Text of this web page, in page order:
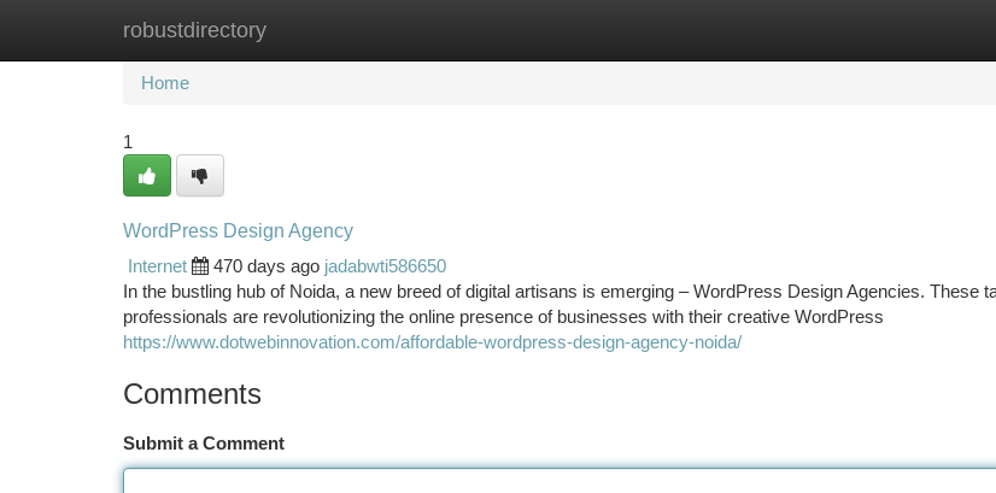
robustdirectory
Home New Site Listings
Home
1
WordPress Design Agency
Internet
470 days ago jadabwti586650
In the bustling hub of Noida, a new breed of digital artisans is emerging – WordPress Design Agencies. These
professionals are revolutionizing the online presence of businesses with their creative WordPress
https://www.dotwebinnovation.com/affordable-wordpress-design-agency-noida/
Comments
Submit a Comment